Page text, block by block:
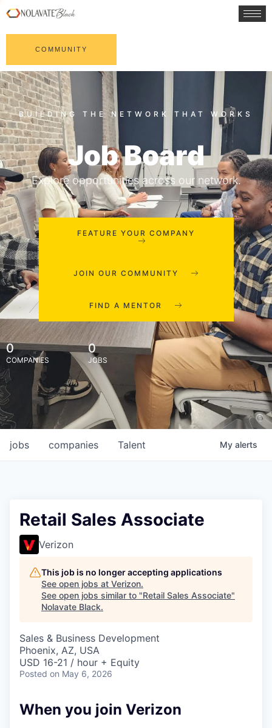
COMMUNITY
Job Board
Explore opportunities across our network.
FEATURE YOUR COMPANY
JOIN OUR COMMUNITY
FIND A MENTOR
0
COMPANIES
0
JOBS
jobs companies Talent My alerts
Retail Sales Associate
Verizon
This job is no longer accepting applications
See open jobs at Verizon.
See open jobs similar to "Retail Sales Associate"
Nolavate Black.
Sales & Business Development
Phoenix, AZ, USA
USD 16-21 / hour + Equity
Posted on May 6, 2026
When you join Verizon